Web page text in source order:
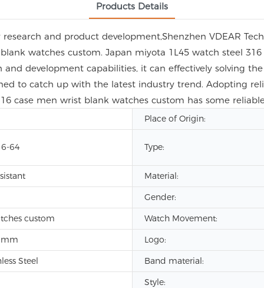
Products Details
and product development,Shenzhen VDEAR
watches custom. Japan miyota 1L45 watch steel
development capabilities, it can effectively solving
to catch up with the latest industry trend. Adopting
case men wrist blank watches custom has some
Place of Origin:
64 Type:
Material:
Gender:
custom
Watch Movement:
Logo:
Steel
Band material:
Style: